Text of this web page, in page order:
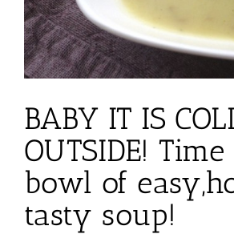
BABY IT IS
OUTSIDE!
bowl of
tasty soup!